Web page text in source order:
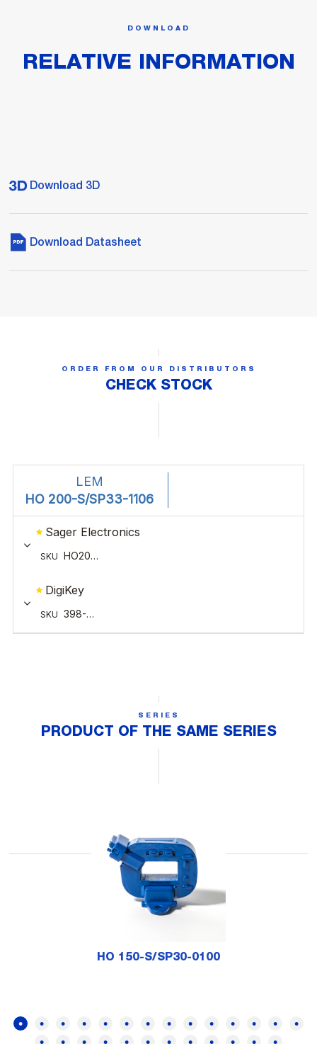
DOWNLOAD
RELATIVE INFORMATION
Download 3D
Download Datasheet
ORDER FROM OUR DISTRIBUTORS
CHECK STOCK
SERIES
PRODUCT OF THE SAME SERIES
HO 150-S/SP30-0100